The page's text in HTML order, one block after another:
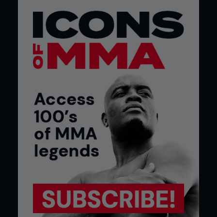
representing Brazil, but for her, it obviously doesn’t
matter. If you see the team and where she’s
coming from you will see that the teammates fight
each other and this all means nothing. In Brazil, this
is very different, and people are very close. I think
they will agree with it because it’s Brazil vs Brazil,
but she’s asked for it so now I’m going to teach her